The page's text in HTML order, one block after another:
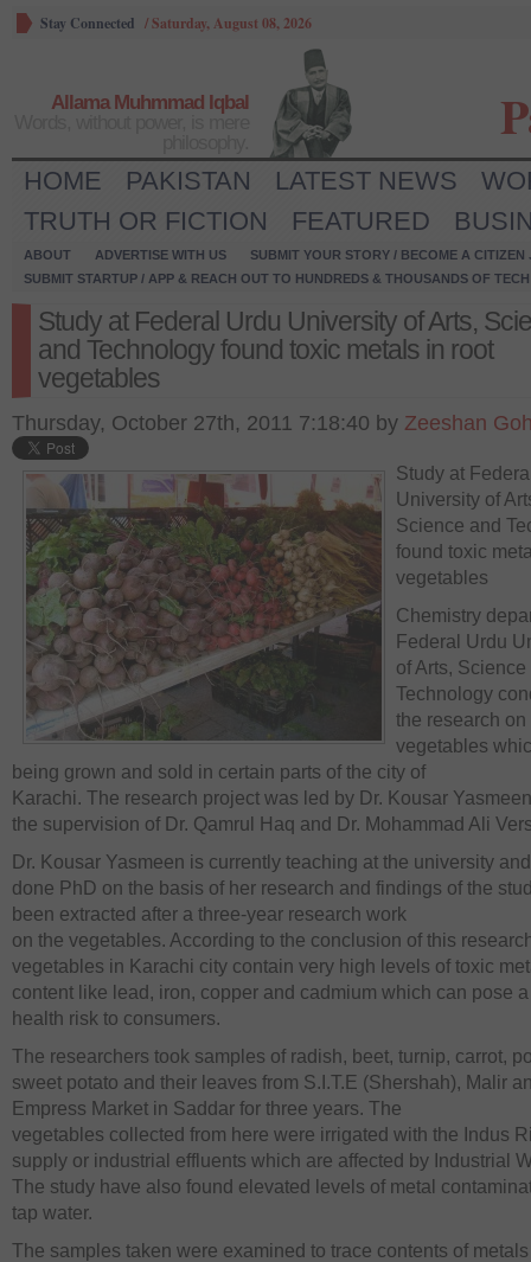
Stay Connected /Saturday, August 08, 2026
Allama Muhmmad Iqbal
HOME PAKISTAN LATEST NEWS
TRUTH OR FICTION
FEATURED
ABOUT ADVERTISE WITH US
SUBMIT YOUR STORY / BECOME A CITIZEN
SUBMIT STARTUP / APP & REACH OUT TO HUNDREDS & THOUSANDS OF
Study at Federal Urdu University of Arts,
and Technology found toxic metals in root
vegetables
Thursday, October 27th, 2011 7:18:40 by Zeeshan
Study at
University of
Science and
found toxic
vegetables
Chemistry
Federal Urdu
of Arts, Science
Technology
the research on
vegetables
being grown and sold in certain parts of the city of
Karachi. The research project was led by Dr. Kousar
the supervision of Dr. Qamrul Haq and Dr. Mohammad Ali
Dr. Kousar Yasmeen is currently teaching at the university
done PhD on the basis of her research and findings of the
been extracted after a three-year research work
on the vegetables. According to the conclusion of this
vegetables in Karachi city contain very high levels of toxic
content like lead, iron, copper and cadmium which can pose
health risk to consumers.
The researchers took samples of radish, beet, turnip, carrot,
sweet potato and their leaves from S.I.T.E (Shershah), Malir
Empress Market in Saddar for three years. The
vegetables collected from here were irrigated with the Indus
supply or industrial effluents which are affected by Industrial
The study have also found elevated levels of metal
tap water.
The samples taken were examined to trace contents of